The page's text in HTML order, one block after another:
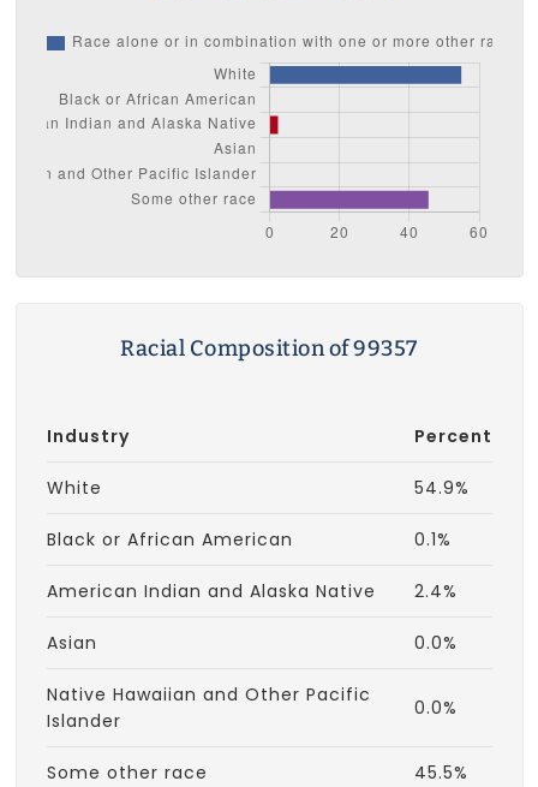
Racial Composition of 99357
Industry Percent
White 54.9%
Black or African American 0.1%
American Indian and Alaska Native 2.4%
Asian 0.0%
Native Hawaiian and Other Pacific
Islander
0.0%
Some other race 45.5%